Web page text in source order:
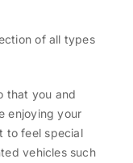
of all types
that you and
enjoying your
to feel special
vehicles such